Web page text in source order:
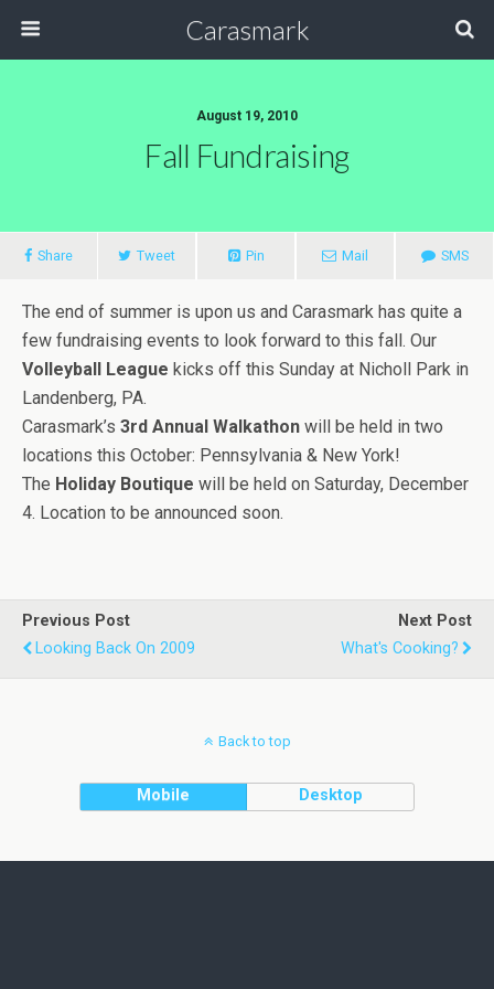
Carasmark
August 19, 2010
Fall Fundraising
Share Tweet Pin Mail SMS
The end of summer is upon us and Carasmark has quite a
few fundraising events to look forward to this fall. Our
Volleyball League kicks off this Sunday at Nicholl Park in
Landenberg, PA.
Carasmark’s 3rd Annual Walkathon will be held in two
locations this October: Pennsylvania & New York!
The Holiday Boutique will be held on Saturday, December
4. Location to be announced soon.
Previous Post
Looking Back On 2009
Next Post
What's Cooking?
Back to top
Mobile Desktop